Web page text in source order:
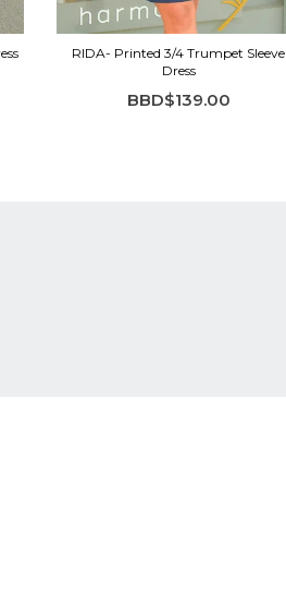
RIDA- Printed 3/4 Trumpet Sleeve
Dress
BBD$139.00